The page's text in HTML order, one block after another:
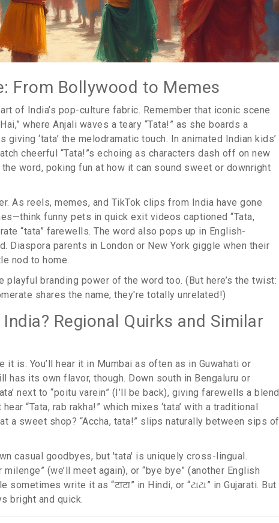
From Bollywood to Memes
of India’s pop-culture fabric. Remember that iconic scene
where Anjali waves a teary “Tata!” as she boards a
‘tata’ the melodramatic touch. In animated Indian kids’
cheerful “Tata!”s echoing as characters dash off on new
word, poking fun at how it can sound sweet or downright
As reels, memes, and TikTok clips from India have gone
funny pets in quick exit videos captioned “Tata,
“tata” farewells. The word also pops up in English-
Diaspora parents in London or New York giggle when their
nod to home.
playful branding power of the word too. (But here’s the twist:
shares the name, they're totally unrelated!)
Regional Quirks and Similar
is. You’ll hear it in Mumbai as often as in Guwahati or
has its own flavor, though. Down south in Bengaluru or
next to “poitu varein” (I’ll be back), giving farewells a blend
“Tata, rab rakha!” which mixes ‘tata’ with a traditional
a sweet shop? “Accha, tata!” slips naturally between sips of
casual goodbyes, but 'tata' is uniquely cross-lingual.
milenge” (we’ll meet again), or “bye bye” (another English
write it as “टाटा” in Hindi, or “ટાટા” in Gujarati. But
bright and quick.